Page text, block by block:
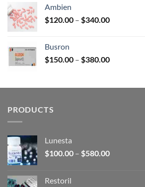
$590.00
Ambien
$120.00 – $340.00Price
$340.00
Busron
$150.00 – $380.00Price
through
PRODUCTS
Lunesta
$100.00 – $580.00Price
Restoril